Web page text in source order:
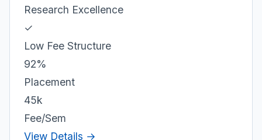
Research Excellence
✓
Low Fee Structure
92%
Placement
45k
Fee/Sem
View Details →